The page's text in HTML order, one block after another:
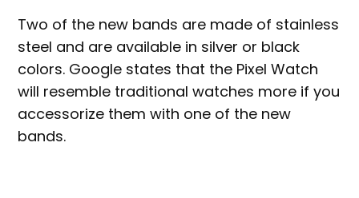
Two of the new bands are made of stainless
steel and are available in silver or black
colors. Google states that the Pixel Watch
will resemble traditional watches more if you
accessorize them with one of the new
bands.